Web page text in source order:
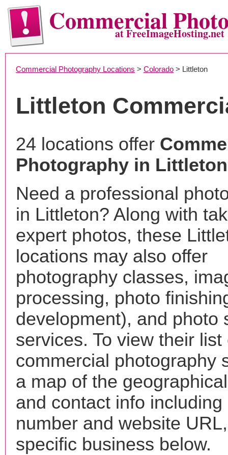
Commercialat FreeImageHosting.net
Commercial Photography Locations > Colorado > Littleton
Littleton
24 locations offer
Photography in
Need a professional
in Littleton? Along with
expert photos, these
locations may also offer
photography classes,
processing, photo
development), and photo
services. To view their list
commercial photography
a map of the
and contact info including
number and website
specific business below.